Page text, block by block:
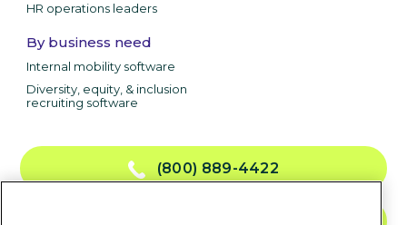
HR operations leaders
By business need
Internal mobility software
Diversity, equity, & inclusion
recruiting software
(800) 889-4422